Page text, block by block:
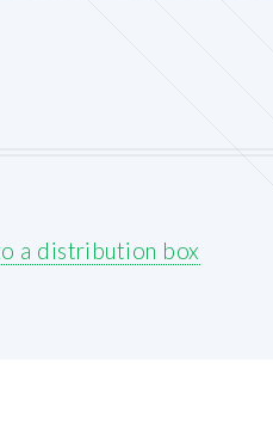
a distribution box